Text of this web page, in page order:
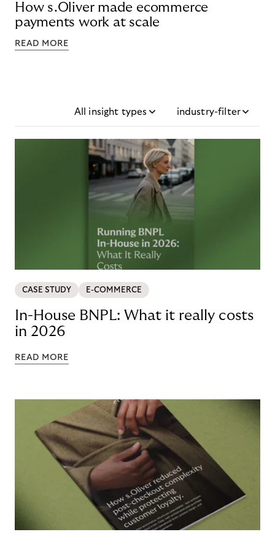
How s.Oliver made ecommerce
payments work at scale
READ MORE
All insight types industry-filter
CASE STUDY E-COMMERCE
In-House BNPL: What it really costs
in 2026
READ MORE